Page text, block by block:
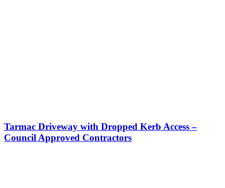
Tarmac Driveway with Dropped Kerb Access –
Council Approved Contractors